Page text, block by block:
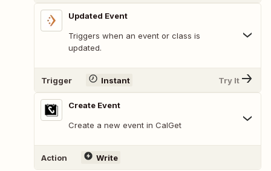
Updated Event
Triggers when an event or class is
updated.
Trigger Instant Try It
Create Event
Create a new event in CalGet
Action Write